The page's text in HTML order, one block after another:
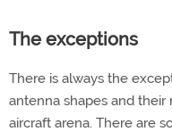
The exceptions
There is always the
antenna shapes and
aircraft arena. There are